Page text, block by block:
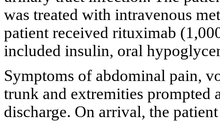
was treated with intravenous
patient received rituximab
included insulin, oral
Symptoms of abdominal pain,
trunk and extremities prompted
discharge. On arrival, the